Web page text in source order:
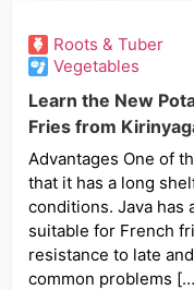
Roots & Tuber
Vegetables
Learn the New
Fries from
Advantages One of
that it has a long
conditions. Java has
suitable for French
resistance to late
common problems